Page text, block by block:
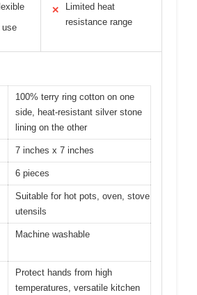
use
✕
Limited heat
resistance range
100% terry ring cotton on one
side, heat-resistant silver stone
lining on the other
7 inches x 7 inches
6 pieces
Suitable for hot pots, oven, stove
utensils
Machine washable
Protect hands from high
temperatures, versatile kitchen